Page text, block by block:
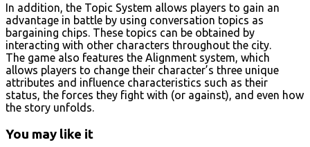
In addition, the Topic System allows players to gain an
advantage in battle by using conversation topics as
bargaining chips. These topics can be obtained by
interacting with other characters throughout the city.
The game also features the Alignment system, which
allows players to change their character’s three unique
attributes and influence characteristics such as their
status, the forces they fight with (or against), and even how
the story unfolds.
You may like it